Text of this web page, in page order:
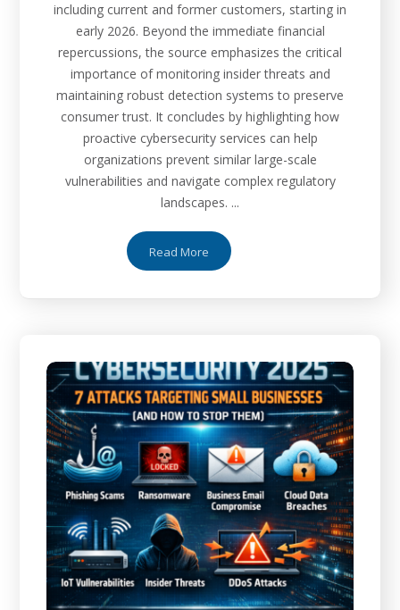
including current and former customers, starting in
early 2026. Beyond the immediate financial
repercussions, the source emphasizes the critical
importance of monitoring insider threats and
maintaining robust detection systems to preserve
consumer trust. It concludes by highlighting how
proactive cybersecurity services can help
organizations prevent similar large-scale
vulnerabilities and navigate complex regulatory
landscapes. ...
Read More